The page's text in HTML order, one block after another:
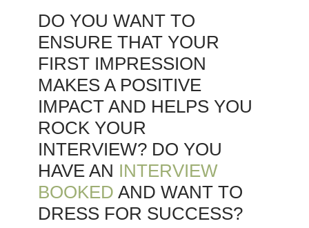
DO YOU WANT TO
ENSURE THAT YOUR
FIRST IMPRESSION
MAKES A POSITIVE
IMPACT AND HELPS YOU
ROCK YOUR
INTERVIEW? DO YOU
HAVE AN INTERVIEW
BOOKED AND WANT TO
DRESS FOR SUCCESS?